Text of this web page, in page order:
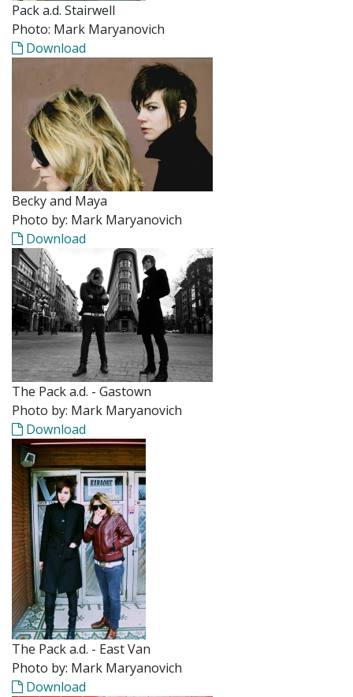
Pack a.d. Stairwell
Photo: Mark Maryanovich
Download
Becky and Maya
Photo by: Mark Maryanovich
Download
The Pack a.d. - Gastown
Photo by: Mark Maryanovich
Download
The Pack a.d. - East Van
Photo by: Mark Maryanovich
Download